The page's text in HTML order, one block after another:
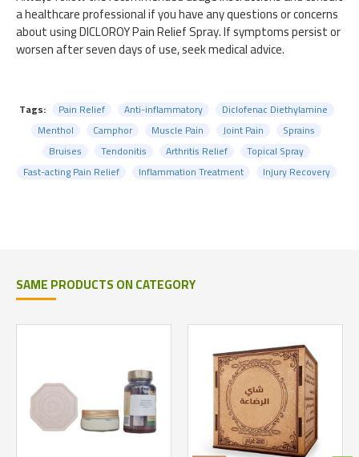
a healthcare professional if you have any questions or concerns
about using DICLOROY Pain Relief Spray. If symptoms persist or
worsen after seven days of use, seek medical advice.
Tags: Pain Relief Anti-inflammatory
Diclofenac Diethylamine
Menthol
Camphor Muscle Pain Joint Pain
Sprains
Bruises
Tendonitis Arthritis Relief
Topical Spray
Fast-acting Pain Relief
Inflammation Treatment Injury Recovery
SAME PRODUCTS ON CATEGORY